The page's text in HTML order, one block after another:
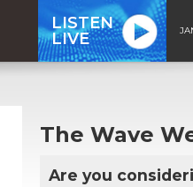
LISTEN
LIVE
The Wave
Are you